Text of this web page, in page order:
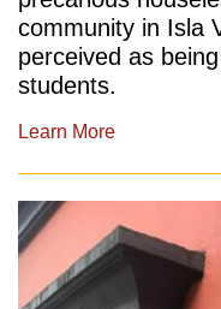
community in Isla
perceived as
students.
Learn More